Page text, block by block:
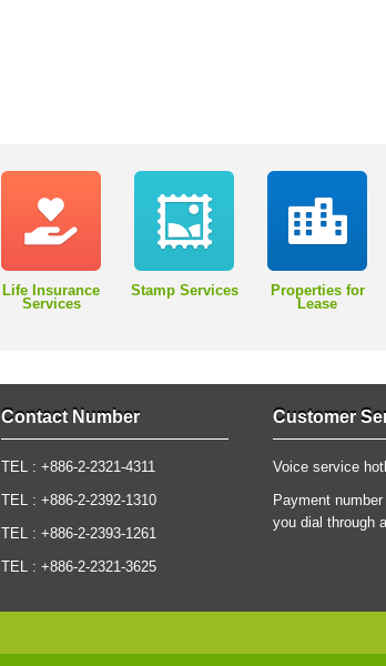
Life Insurance
Services
Stamp Services
Properties for
Lease
Contact Number
TEL : +886-2-2321-4311
TEL : +886-2-2392-1310
TEL : +886-2-2393-1261
TEL : +886-2-2321-3625
Customer
Voice service
Payment
you dial through